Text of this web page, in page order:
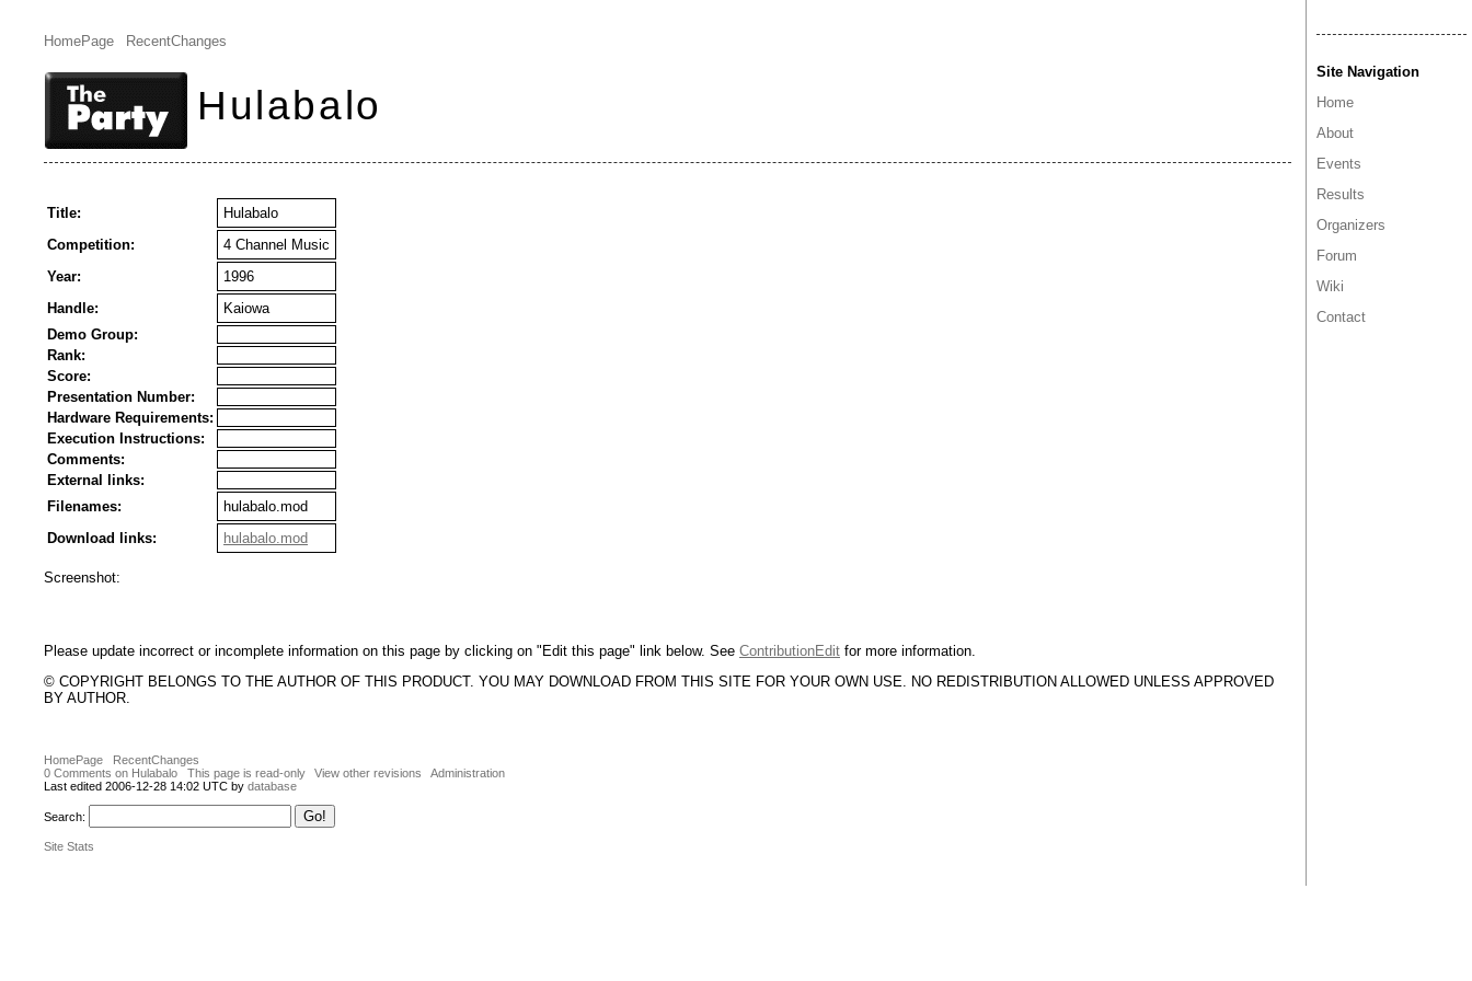
HomePage RecentChanges
Hulabalo
Site Navigation
Home
About
Events
Results
Organizers
Forum
Wiki
Contact
Title:
Hulabalo
Competition:
4 Channel Music
Year:
1996
Handle:
Kaiowa
Demo Group:
Rank:
Score:
Presentation Number:
Hardware Requirements:
Execution Instructions:
Comments:
External links:
Filenames:
hulabalo.mod
Download links:
hulabalo.mod
Screenshot:
Please update incorrect or incomplete information on this page by clicking on "Edit this page" link below. See ContributionEdit for more information.
© COPYRIGHT BELONGS TO THE AUTHOR OF THIS PRODUCT. YOU MAY DOWNLOAD FROM THIS SITE FOR YOUR OWN USE. NO REDISTRIBUTION ALLOWED UNLESS APPROVED
BY AUTHOR.
HomePage
RecentChanges
0 Comments on Hulabalo
This page is read-only View other revisions
Administration
Last edited 2006-12-28 14:02 UTC by database
Search:
Site Stats